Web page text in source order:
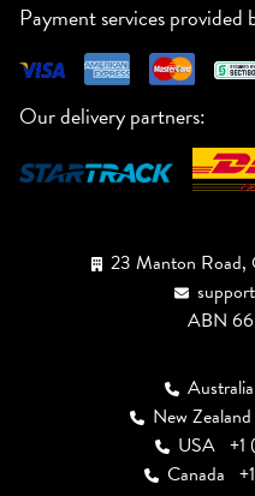
Payment services provided
Our delivery partners:
23 Manton Road,
ABN
Australia
New Zealand
USA
Canada